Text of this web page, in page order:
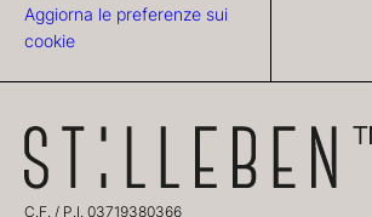
Aggiorna le preferenze sui
cookie
C.F. / P.I. 03719380366